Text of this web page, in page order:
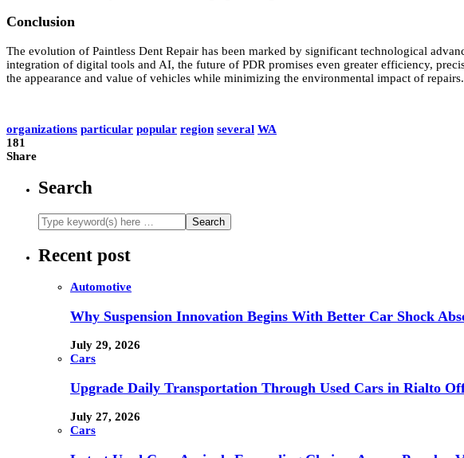
Conclusion
The evolution of Paintless Dent Repair has been marked by significant technological
integration of digital tools and AI, the future of PDR promises even greater efficiency,
the appearance and value of vehicles while minimizing the environmental impact of repairs.
organizations particular popular region several WA
181
Share
Search
Recent post
Automotive
Why Suspension Innovation Begins With Better Car Shock
July 29, 2026
Cars
Upgrade Daily Transportation Through Used Cars in Rialto
July 27, 2026
Cars